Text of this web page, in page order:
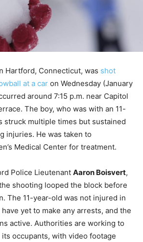
Hartford, Connecticut, was shot
at a car on Wednesday (January
around 7:15 p.m. near Capitol
The boy, who was with an 11-
struck multiple times but sustained
injuries. He was taken to
Medical Center for treatment.
Police Lieutenant Aaron Boisvert,
shooting looped the block before
The 11-year-old was not injured in
yet to make any arrests, and the
active. Authorities are working to
occupants, with video footage